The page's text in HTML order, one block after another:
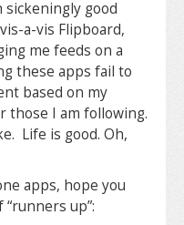
sickeningly good
a-vis Flipboard,
me feeds on a
these apps fail to
based on my
those I am following.
Life is good. Oh,
apps, hope you
up”: